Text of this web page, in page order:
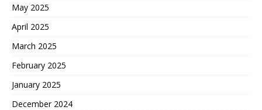
May 2025
April 2025
March 2025
February 2025
January 2025
December 2024